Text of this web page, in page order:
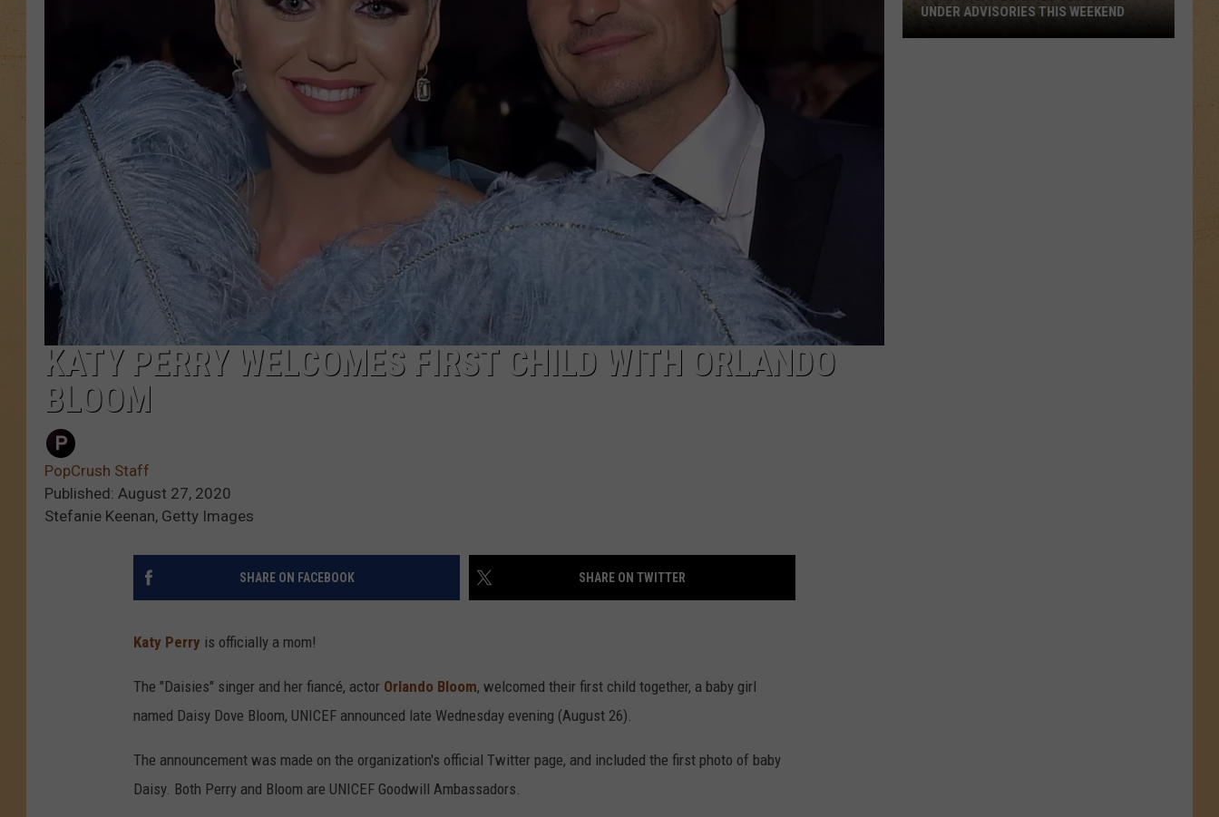
KATY PERRY WELCOMES FIRST CHILD WITH ORLANDO
BLOOM
PopCrush Staff
Published: August 27, 2020
Stefanie Keenan, Getty Images
SHARE ON FACEBOOK SHARE ON TWITTER
Katy Perry is officially a mom!
The "Daisies" singer and her fiancé, actor Orlando Bloom, welcomed their first child together, a baby girl
named Daisy Dove Bloom, UNICEF announced late Wednesday evening (August 26).
The announcement was made on the organization's official Twitter page, and included the first photo of baby
Daisy. Both Perry and Bloom are UNICEF Goodwill Ambassadors.
UNDER ADVISORIES THIS WEEKEND